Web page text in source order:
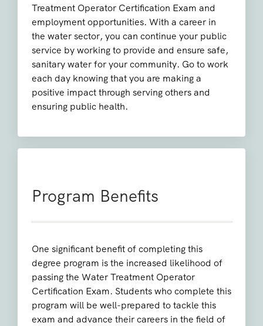
Treatment Operator Certification Exam and
employment opportunities. With a career in
the water sector, you can continue your public
service by working to provide and ensure safe,
sanitary water for your community. Go to work
each day knowing that you are making a
positive impact through serving others and
ensuring public health.
Program Benefits
One significant benefit of completing this
degree program is the increased likelihood of
passing the Water Treatment Operator
Certification Exam. Students who complete this
program will be well-prepared to tackle this
exam and advance their careers in the field of